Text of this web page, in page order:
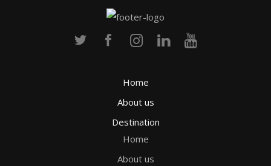
Home
About us
Destination
Home
About us